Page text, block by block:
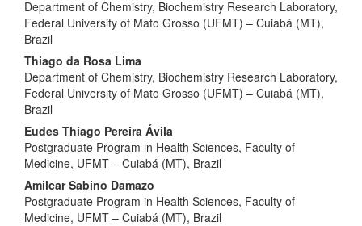
Department of Chemistry, Biochemistry Research Laboratory,
Federal University of Mato Grosso (UFMT) – Cuiabá (MT),
Brazil
Thiago da Rosa Lima
Department of Chemistry, Biochemistry Research Laboratory,
Federal University of Mato Grosso (UFMT) – Cuiabá (MT),
Brazil
Eudes Thiago Pereira Ávila
Postgraduate Program in Health Sciences, Faculty of
Medicine, UFMT – Cuiabá (MT), Brazil
Amilcar Sabino Damazo
Postgraduate Program in Health Sciences, Faculty of
Medicine, UFMT – Cuiabá (MT), Brazil